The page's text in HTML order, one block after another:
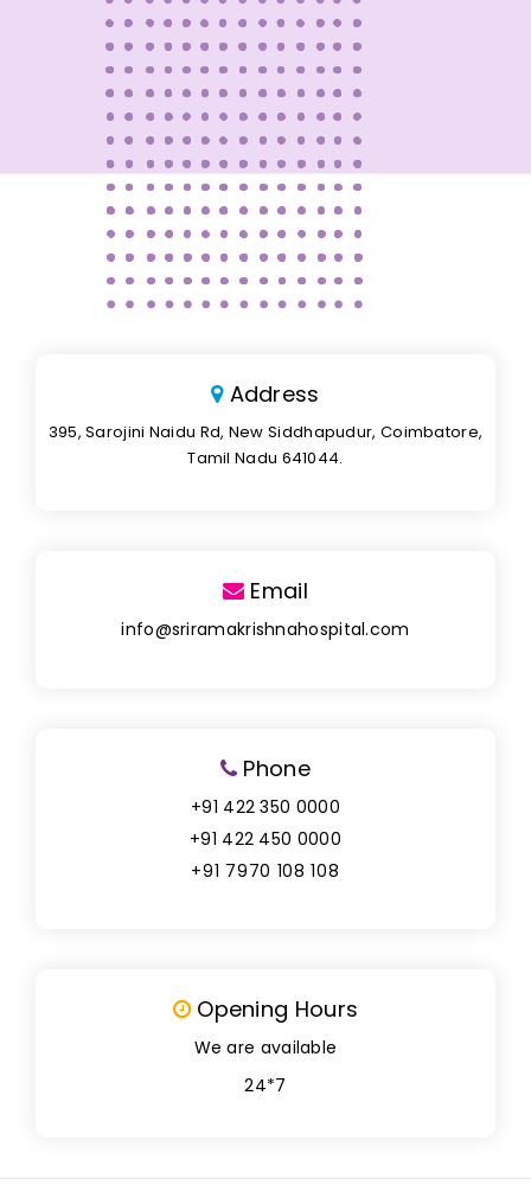
Address
395, Sarojini Naidu Rd, New Siddhapudur, Coimbatore,
Tamil Nadu 641044.
Email
info@sriramakrishnahospital.com
Phone
+91 422 350 0000
+91 422 450 0000
+91 7970 108 108
Opening Hours
We are available
24*7